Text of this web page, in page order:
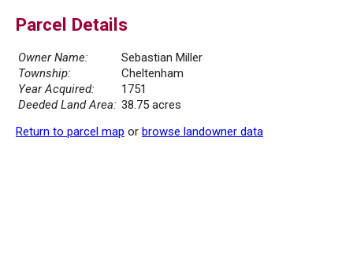
Parcel Details
Owner Name:
Sebastian Miller
Township:
Cheltenham
Year Acquired:
1751
Deeded Land Area: 38.75 acres
Return to parcel map or browse landowner data